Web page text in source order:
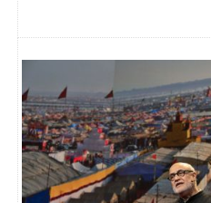
ARTICLE FEBRUARY 21, 2013
DROME MAGAZINE (IT)
EXHIBITION
“Rethink the Indian cities is not only possible,
26th 2013,The British School at Romehosts
Indian architect and town plannerRahul
boards that show the consequences of the